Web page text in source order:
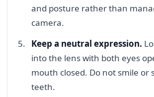
and posture rather than
camera.
Keep a neutral expression.
into the lens with both eyes
mouth closed. Do not smile or
teeth.